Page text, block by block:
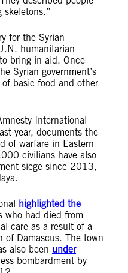
skeletons.”
for the Syrian
humanitarian
bring in aid. Once
Syrian government’s
basic food and other
International
year, documents the
of warfare in Eastern
civilians have also
siege since 2013,
highlighted the
had died from
care as a result of a
of Damascus. The town
also been under
bombardment by